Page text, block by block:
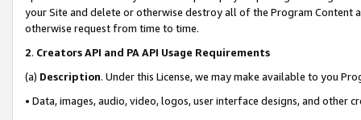
your Site and delete or otherwise destroy all of the Program Content
otherwise request from time to time.
2. Creators API and PA API Usage Requirements
(a) Description. Under this License, we may make available to you
• Data, images, audio, video, logos, user interface designs, and other